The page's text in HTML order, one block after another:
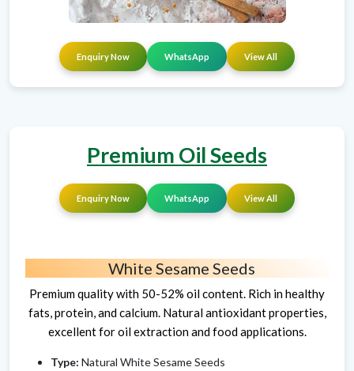
Enquiry Now WhatsApp View All
Premium Oil Seeds
Enquiry Now WhatsApp View All
White Sesame Seeds
Premium quality with 50-52% oil content. Rich in healthy
fats, protein, and calcium. Natural antioxidant properties,
excellent for oil extraction and food applications.
Type: Natural White Sesame Seeds